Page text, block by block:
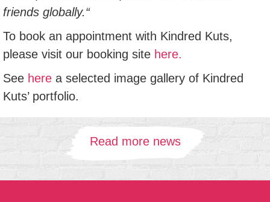
friends globally.“
To book an appointment with Kindred Kuts,
please visit our booking site here.
See here a selected image gallery of Kindred
Kuts’ portfolio.
Read more news